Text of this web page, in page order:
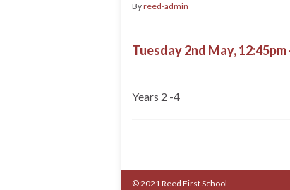
Byreed-admin
Tuesday 2nd May, 12:45pm
Years 2 -4
© 2021 Reed First School